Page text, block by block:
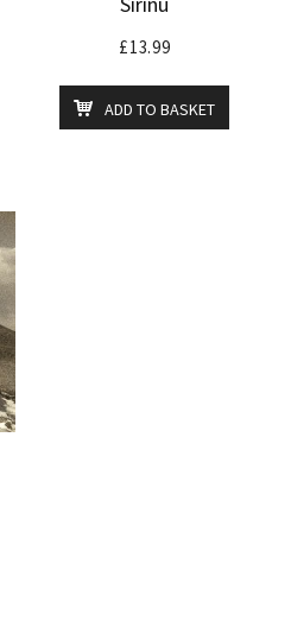
£13.99
ADD TO BASKET